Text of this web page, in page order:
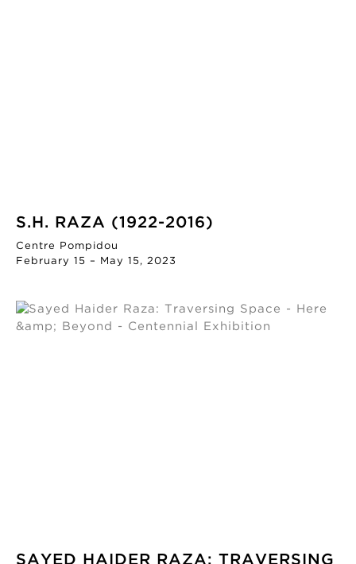
S.H. RAZA (1922-2016)
Centre Pompidou
February 15 – May 15, 2023
SAYED HAIDER RAZA: TRAVERSING